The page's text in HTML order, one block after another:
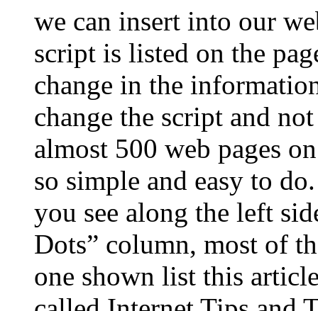
we can insert into our
script is listed on the
change in the
change the script and
almost 500 web pages
so simple and easy to
you see along the left
Dots” column, most of
one shown list this